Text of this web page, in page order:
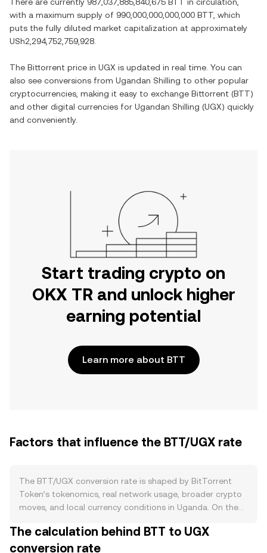
with a maximum supply of 990,000,000,000,000 BTT , which
puts the fully diluted market capitalization at approximately
USh2,294,752,759,928
The Bittorrent price in UGX is updated in real time. You can
also see conversions from Ugandan Shilling to other popular
cryptocurrencies, making it easy to exchange Bittorrent (BTT)
and other digital currencies for Ugandan Shilling (UGX) quickly
and conveniently.
Start trading crypto on
OKX TR and unlock higher
earning potential
Learn more about BTT
Factors that influence the BTT/UGX rate
The BTT/UGX conversion rate is shaped by BitTorrent
Token’s tokenomics, real network usage, broader crypto
moves, and local currency conditions in Uganda. On the
expanded total units, and while the aggregate supply is
large, circulating supply changes over time with vesting
The calculation behind BTT to UGX
conversion rate